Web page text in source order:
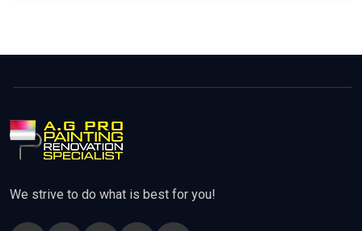
We strive to do what is best for you!